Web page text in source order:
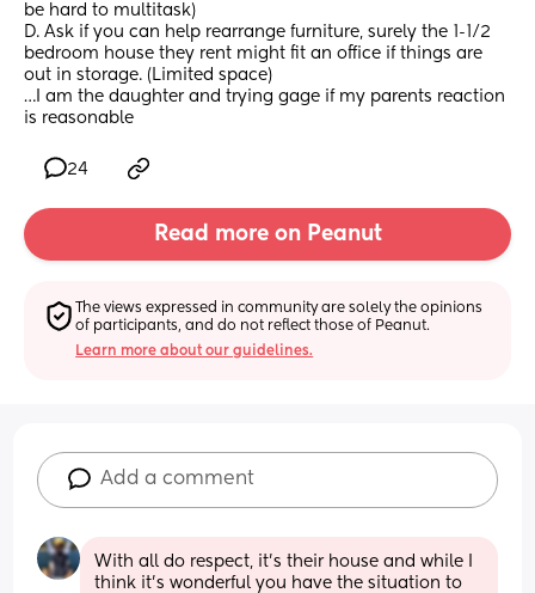
be hard to multitask)
D. Ask if you can help rearrange furniture, surely the 1-1/2
bedroom house they rent might fit an office if things are
out in storage. (Limited space)
…I am the daughter and trying gage if my parents reaction
is reasonable
24
Read more on Peanut
The views expressed in community are solely the opinions
of participants, and do not reflect those of Peanut.
Learn more about our guidelines.
Add a comment
With all do respect, it's their house and while I
think it's wonderful you have the situation to